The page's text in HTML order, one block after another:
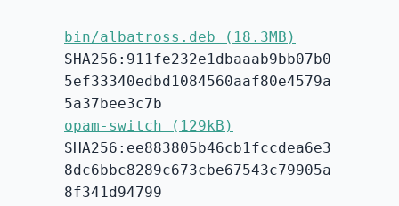
bin/albatross.deb (18.3MB)
SHA256:911fe232e1dbaaab9bb07b0
5ef33340edbd1084560aaf80e4579a
5a37bee3c7b
opam-switch (129kB)
SHA256:ee883805b46cb1fccdea6e3
8dc6bbc8289c673cbe67543c79905a
8f341d94799